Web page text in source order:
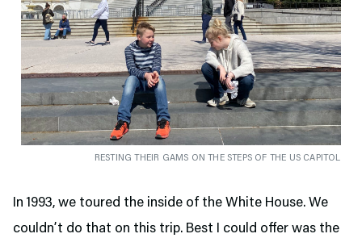
RESTING THEIR GAMS ON THE STEPS OF THE US CAPITOL
In 1993, we toured the inside of the White House. We
couldn’t do that on this trip. Best I could offer was the